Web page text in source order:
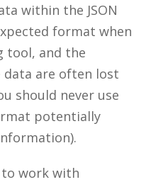
within the JSON
format when
tool, and the
are often lost
should never use
potentially
work with